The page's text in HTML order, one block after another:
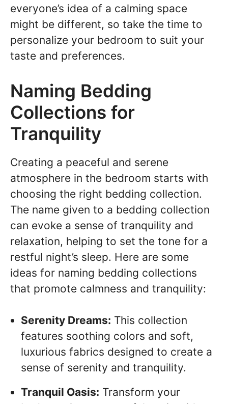
everyone’s idea of a calming space
might be different, so take the time to
personalize your bedroom to suit your
taste and preferences.
Naming Bedding
Collections for
Tranquility
Creating a peaceful and serene
atmosphere in the bedroom starts with
choosing the right bedding collection.
The name given to a bedding collection
can evoke a sense of tranquility and
relaxation, helping to set the tone for a
restful night’s sleep. Here are some
ideas for naming bedding collections
that promote calmness and tranquility:
Serenity Dreams: This collection
features soothing colors and soft,
luxurious fabrics designed to create a
sense of serenity and tranquility.
Tranquil Oasis: Transform your